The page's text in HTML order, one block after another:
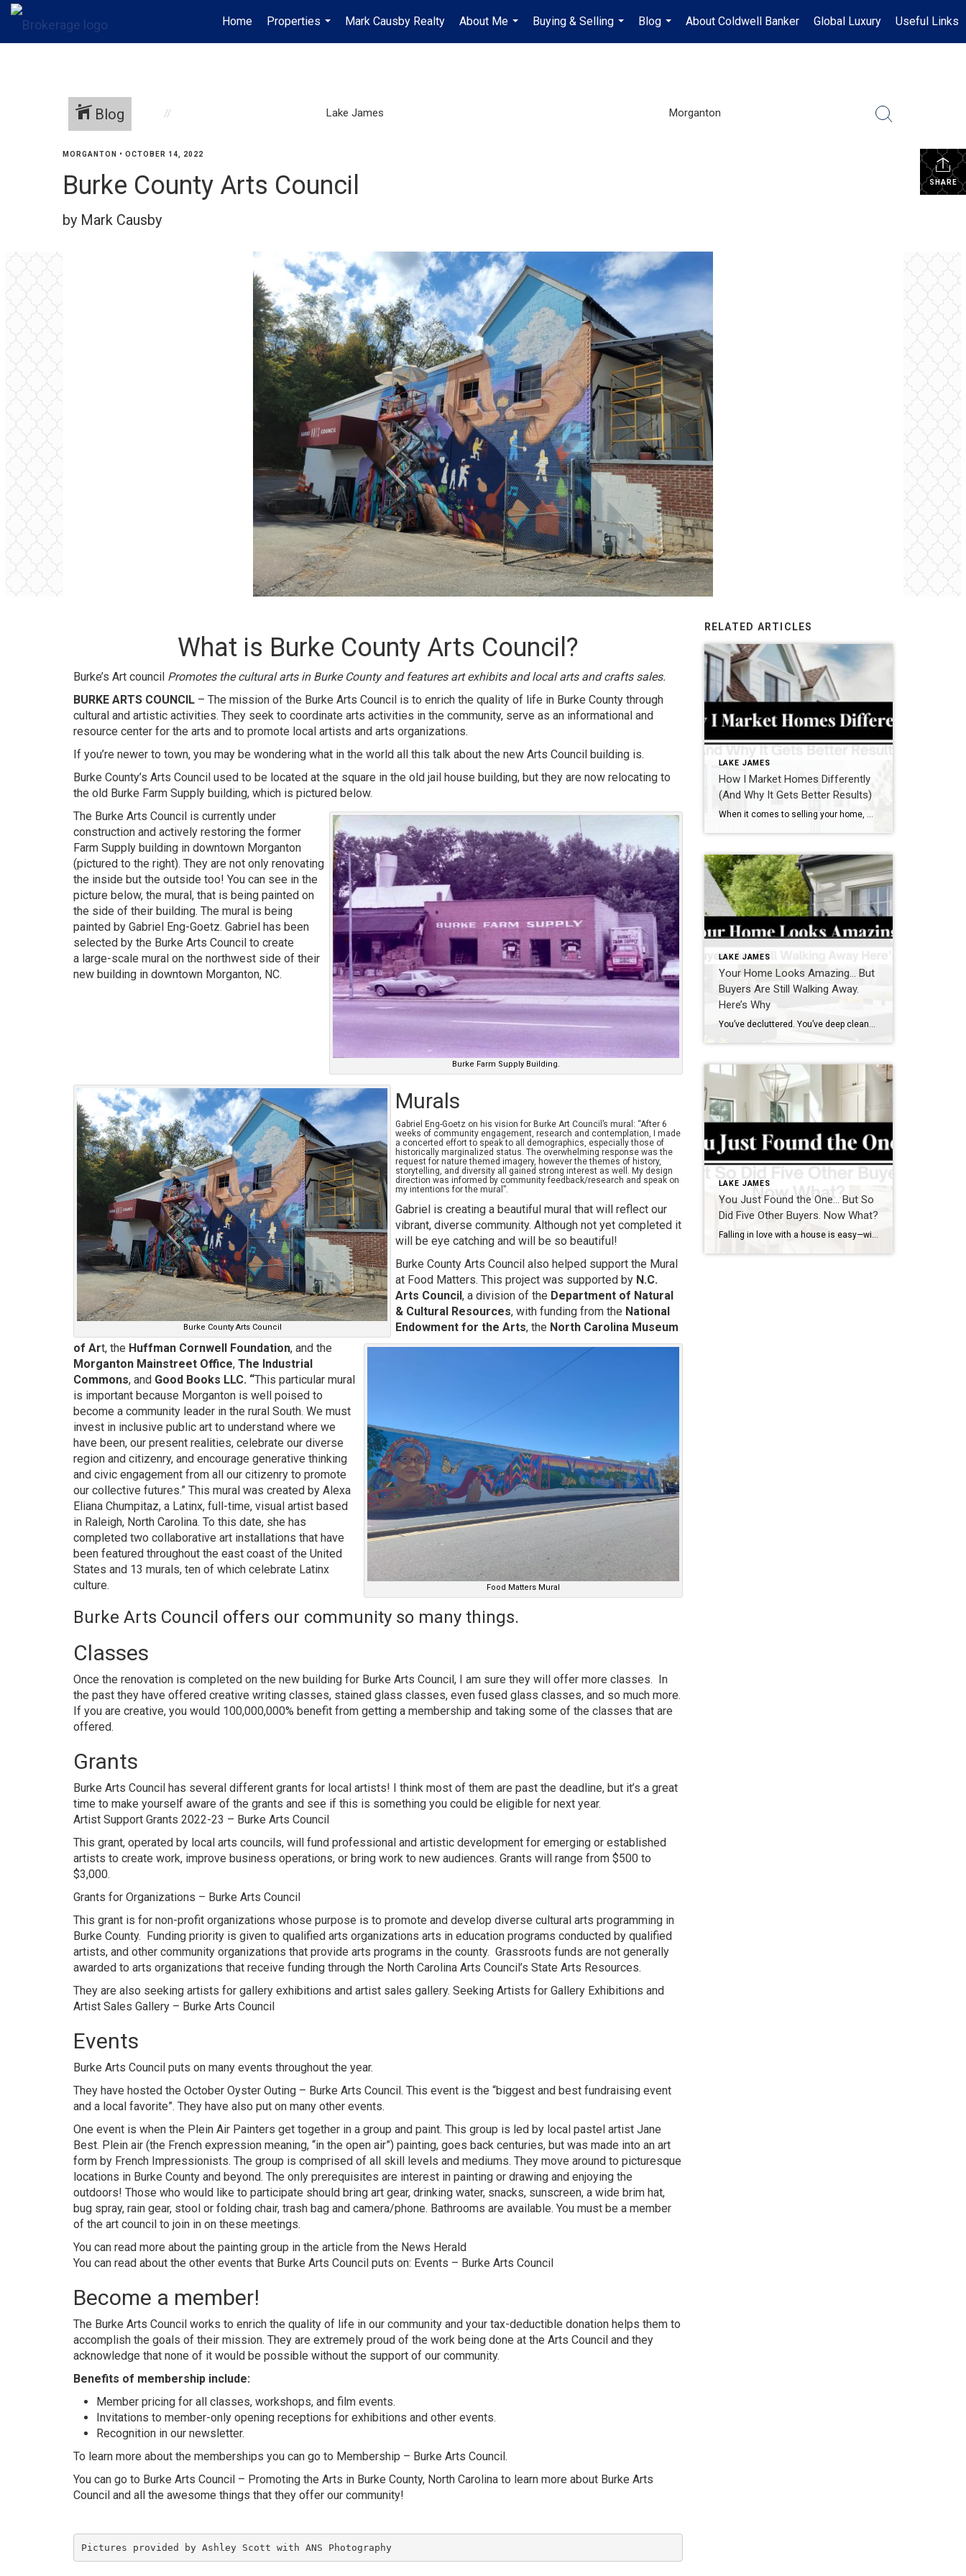
Home
Properties
...
Mark Causby Realty
About Me
...
Buying & Selling
...
Blog
...
About Coldwell Banker Global Luxury Useful Links
Blog Lake James Morganton
SHARE
MORGANTON • OCTOBER 14, 2022
Burke County Arts Council
by Mark Causby
What is Burke County Arts Council?
Burke’s Art council Promotes the cultural arts in Burke County and features art exhibits and local arts and crafts sales.
BURKE ARTS COUNCIL – The mission of the Burke Arts Council is to enrich the quality of life in Burke County through
cultural and artistic activities. They seek to coordinate arts activities in the community, serve as an informational and
resource center for the arts and to promote local artists and arts organizations.
If you’re newer to town, you may be wondering what in the world all this talk about the new Arts Council building is.
Burke County’s Arts Council used to be located at the square in the old jail house building, but they are now relocating to
the old Burke Farm Supply building, which is pictured below.
Burke Farm Supply Building.
The Burke Arts Council is currently under
construction and actively restoring the former
Farm Supply building in downtown Morganton
(pictured to the right). They are not only renovating
the inside but the outside too! You can see in the
picture below, the mural, that is being painted on
the side of their building. The mural is being
painted by Gabriel Eng-Goetz. Gabriel has been
selected by the Burke Arts Council to create
a large-scale mural on the northwest side of their
new building in downtown Morganton, NC.
Burke County Arts Council
Murals
Gabriel Eng-Goetz on his vision for Burke Art Council’s mural: “After 6
weeks of community engagement, research and contemplation, I made
a concerted effort to speak to all demographics, especially those of
historically marginalized status. The overwhelming response was the
request for nature themed imagery, however the themes of history,
storytelling, and diversity all gained strong interest as well. My design
direction was informed by community feedback/research and speak on
my intentions for the mural”.
Gabriel is creating a beautiful mural that will reflect our
vibrant, diverse community. Although not yet completed it
will be eye catching and will be so beautiful!
Food Matters Mural
Burke County Arts Council also helped support the Mural
at Food Matters. This project was supported by N.C.
Arts Council, a division of the Department of Natural
& Cultural Resources, with funding from the National
Endowment for the Arts, the North Carolina Museum
of Art, the Huffman Cornwell Foundation, and the
Morganton Mainstreet Office, The Industrial
Commons, and Good Books LLC. “This particular mural
is important because Morganton is well poised to
become a community leader in the rural South. We must
invest in inclusive public art to understand where we
have been, our present realities, celebrate our diverse
region and citizenry, and encourage generative thinking
and civic engagement from all our citizenry to promote
our collective futures.” This mural was created by Alexa
Eliana Chumpitaz, a Latinx, full-time, visual artist based
in Raleigh, North Carolina. To this date, she has
completed two collaborative art installations that have
been featured throughout the east coast of the United
States and 13 murals, ten of which celebrate Latinx
culture.
Burke Arts Council offers our community so many things.
Classes
Once the renovation is completed on the new building for Burke Arts Council, I am sure they will offer more classes. In
the past they have offered creative writing classes, stained glass classes, even fused glass classes, and so much more.
If you are creative, you would 100,000,000% benefit from getting a membership and taking some of the classes that are
offered.
Grants
Burke Arts Council has several different grants for local artists! I think most of them are past the deadline, but it’s a great
time to make yourself aware of the grants and see if this is something you could be eligible for next year.
Artist Support Grants 2022-23 – Burke Arts Council
This grant, operated by local arts councils, will fund professional and artistic development for emerging or established
artists to create work, improve business operations, or bring work to new audiences. Grants will range from $500 to
$3,000.
Grants for Organizations – Burke Arts Council
This grant is for non-profit organizations whose purpose is to promote and develop diverse cultural arts programming in
Burke County. Funding priority is given to qualified arts organizations arts in education programs conducted by qualified
artists, and other community organizations that provide arts programs in the county. Grassroots funds are not generally
awarded to arts organizations that receive funding through the North Carolina Arts Council’s State Arts Resources.
They are also seeking artists for gallery exhibitions and artist sales gallery. Seeking Artists for Gallery Exhibitions and
Artist Sales Gallery – Burke Arts Council
Events
Burke Arts Council puts on many events throughout the year.
They have hosted the October Oyster Outing – Burke Arts Council. This event is the “biggest and best fundraising event
and a local favorite”. They have also put on many other events.
One event is when the Plein Air Painters get together in a group and paint. This group is led by local pastel artist Jane
Best. Plein air (the French expression meaning, “in the open air”) painting, goes back centuries, but was made into an art
form by French Impressionists. The group is comprised of all skill levels and mediums. They move around to picturesque
locations in Burke County and beyond. The only prerequisites are interest in painting or drawing and enjoying the
outdoors! Those who would like to participate should bring art gear, drinking water, snacks, sunscreen, a wide brim hat,
bug spray, rain gear, stool or folding chair, trash bag and camera/phone. Bathrooms are available. You must be a member
of the art council to join in on these meetings.
You can read more about the painting group in the article from the News Herald
You can read about the other events that Burke Arts Council puts on: Events – Burke Arts Council
Become a member!
The Burke Arts Council works to enrich the quality of life in our community and your tax-deductible donation helps them to
accomplish the goals of their mission. They are extremely proud of the work being done at the Arts Council and they
acknowledge that none of it would be possible without the support of our community.
Benefits of membership include:
Member pricing for all classes, workshops, and film events.
Invitations to member-only opening receptions for exhibitions and other events.
Recognition in our newsletter.
To learn more about the memberships you can go to Membership – Burke Arts Council.
You can go to Burke Arts Council – Promoting the Arts in Burke County, North Carolina to learn more about Burke Arts
Council and all the awesome things that they offer our community!
Pictures provided by Ashley Scott with ANS Photography
RELATED ARTICLES
LAKE JAMES
How I Market Homes Differently
(And Why It Gets Better Results)
LAKE JAMES
Your Home Looks Amazing… But
Buyers Are Still Walking Away.
Here’s Why
You’ve decluttered. You’ve deep cleaned. You’ve even repainted the walls that one perfect shade of neutral. So why aren’t buyers falling in love the moment they walk through the door? Here’s the thing: it might not be what you see that’s turning them off. It’s what they feel. Over the years, I’ve helped countless clients […]
LAKE JAMES
You Just Found the One… But So
Did Five Other Buyers. Now What?